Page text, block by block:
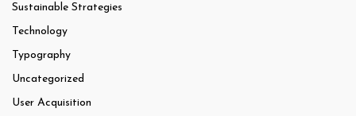
Sustainable Strategies
Technology
Typography
Uncategorized
User Acquisition